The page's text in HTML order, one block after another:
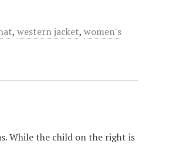
,western jacket,women's
While the child on the right is